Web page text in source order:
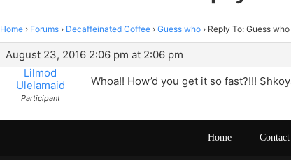
Home › Forums › Decaffeinated Coffee › Guess who › Reply To: Guess who
August 23, 2016 2:06 pm at 2:06 pm
Lilmod
Ulelamaid
Participant
Whoa!! How’d you get it so fast?!!!
Home Contact